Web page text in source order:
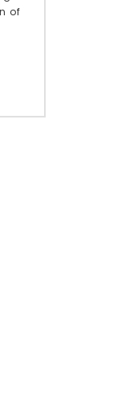
of